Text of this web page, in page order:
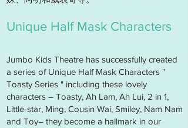
Unique Half Mask Characters
Jumbo Kids Theatre has successfully created
a series of Unique Half Mask Characters "
Toasty Series " including these lovely
characters – Toasty, Ah Lam, Ah Lui, 2 in 1,
Little-star, Ming, Cousin Wai, Smiley, Nam Nam
and Toy– they become a hallmark in our